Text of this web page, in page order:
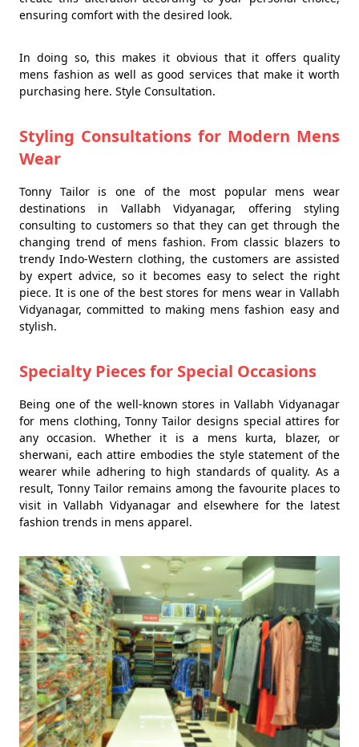
ensuring comfort with the desired look.
In doing so, this makes it obvious that it offers quality
mens fashion as well as good services that make it worth
purchasing here. Style Consultation.
Styling Consultations for Modern Mens
Wear
Tonny Tailor is one of the most popular mens wear
destinations in Vallabh Vidyanagar, offering styling
consulting to customers so that they can get through the
changing trend of mens fashion. From classic blazers to
trendy Indo-Western clothing, the customers are assisted
by expert advice, so it becomes easy to select the right
piece. It is one of the best stores for mens wear in Vallabh
Vidyanagar, committed to making mens fashion easy and
stylish.
Specialty Pieces for Special Occasions
Being one of the well-known stores in Vallabh Vidyanagar
for mens clothing, Tonny Tailor designs special attires for
any occasion. Whether it is a mens kurta, blazer, or
sherwani, each attire embodies the style statement of the
wearer while adhering to high standards of quality. As a
result, Tonny Tailor remains among the favourite places to
visit in Vallabh Vidyanagar and elsewhere for the latest
fashion trends in mens apparel.